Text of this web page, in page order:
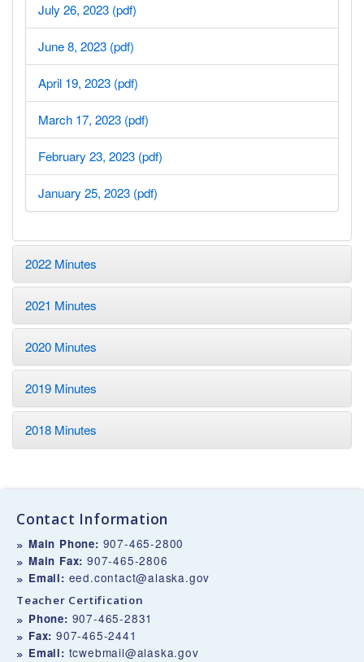
July 26, 2023 (pdf)
June 8, 2023 (pdf)
April 19, 2023 (pdf)
March 17, 2023 (pdf)
February 23, 2023 (pdf)
January 25, 2023 (pdf)
2022 Minutes
2021 Minutes
2020 Minutes
2019 Minutes
2018 Minutes
Contact Information
Main Phone: 907-465-2800
Main Fax: 907-465-2806
Email: eed.contact@alaska.gov
Teacher Certification
Phone: 907-465-2831
Fax: 907-465-2441
Email: tcwebmail@alaska.gov